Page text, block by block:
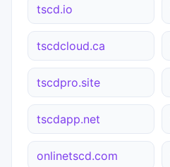
tscd.io
tscdcloud.ca
tscdpro.site
tscdapp.net
onlinetscd.com